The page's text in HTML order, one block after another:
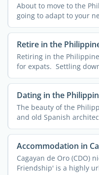
About to move to the
going to adapt to your
Retire in the
Retiring in the
for expats. Settling
Dating in the
The beauty of the
and old Spanish
and ...
Accommodation in
Cagayan de Oro (CDO)
Friendship' is a highly